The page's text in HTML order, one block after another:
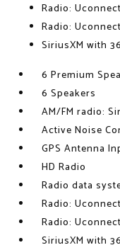
Radio:
Radio:
SiriusXM with
6 Premium
6 Speakers
AM/FM radio:
Active Noise
GPS Antenna
HD Radio
Radio data
Radio:
Radio:
SiriusXM with